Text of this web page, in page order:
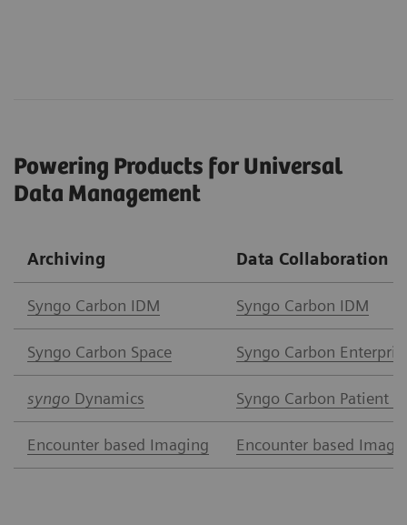
Powering Products for Universal
Data Management
Archiving Data Collaboration
Syngo Carbon IDM Syngo Carbon IDM
Syngo Carbon Space Syngo Carbon
syngo Dynamics Syngo Carbon Patient
Encounter based Imaging Encounter based